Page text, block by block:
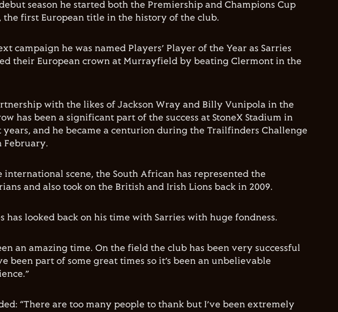
season he started both the Premiership and Champions Cup
the first European title in the history of the club.
campaign he was named Players’ Player of the Year as Sarries
their European crown at Murrayfield by beating Clermont in the
with the likes of Jackson Wray and Billy Vunipola in the
has been a significant part of the success at StoneX Stadium in
years, and he became a centurion during the Trailfinders Challenge
February.
international scene, the South African has represented the
and also took on the British and Irish Lions back in 2009.
has looked back on his time with Sarries with huge fondness.
an amazing time. On the field the club has been very successful
been part of some great times so it’s been an unbelievable
“There are too many people to thank but I’ve been extremely